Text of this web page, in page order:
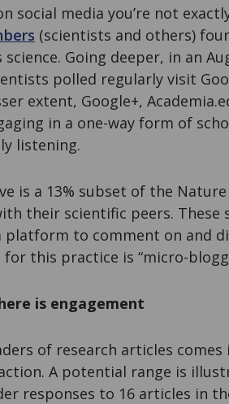
social media you’re not
(scientists and others)
Going deeper, in an
polled regularly visit
extent, Google+,
in a one-way form of
listening.
is a 13% subset of the
their scientific peers. These
platform to comment on and
this practice is “micro-
is engagement
of research articles
A potential range is
responses to 16 articles in